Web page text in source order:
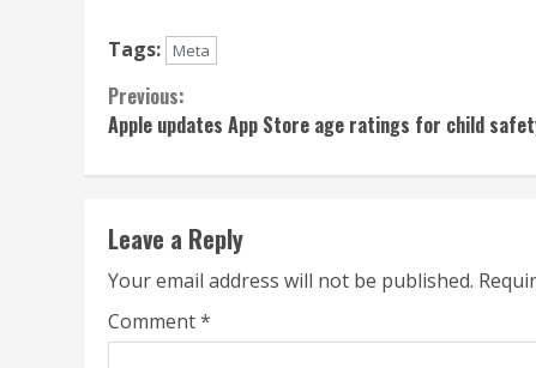
Tags: Meta
Continue
Reading
Previous:
Apple updates App Store age ratings for child
Leave a Reply
Your email address will not be published.
Comment*